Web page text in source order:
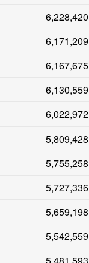
6,228,420
6,171,209
6,167,675
6,130,559
6,022,972
5,809,428
5,755,258
5,727,336
5,659,198
5,542,559
5,481,593